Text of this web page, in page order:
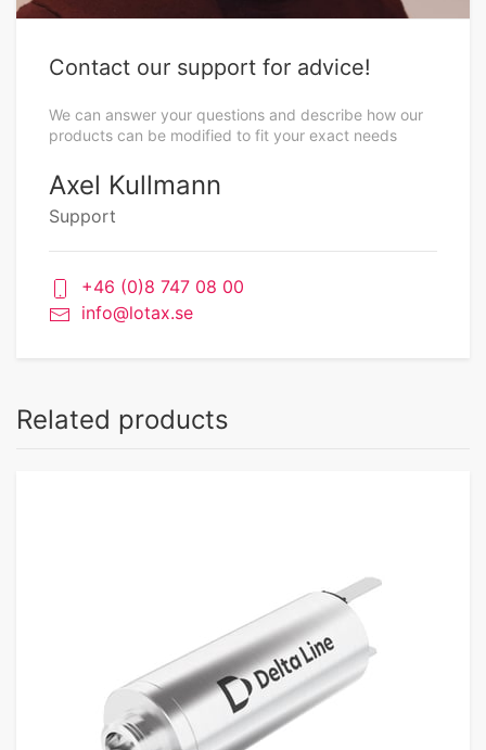
Contact our support for advice!
We can answer your questions and describe how our
products can be modified to fit your exact needs
Axel Kullmann
Support
+46 (0)8 747 08 00
info@lotax.se
Related products